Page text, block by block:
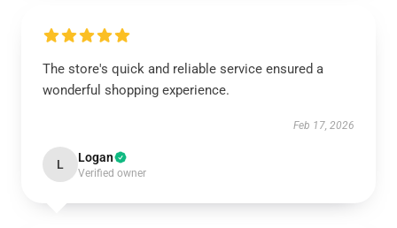
The store's quick and reliable service ensured a
wonderful shopping experience.
Feb 17, 2026
L Logan
Verified owner